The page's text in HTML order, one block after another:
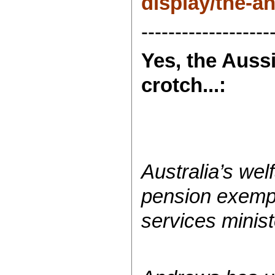
Yes, the
crotch...:
Australia’s
pension
services